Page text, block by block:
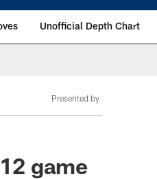
Unofficial Depth Chart
Presented by
game